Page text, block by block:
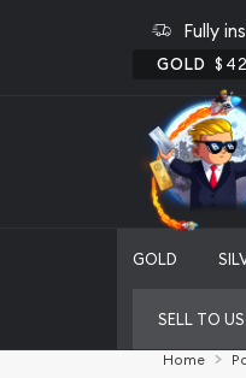
Fully
GOLD
GOLD
SELL TO US
Home